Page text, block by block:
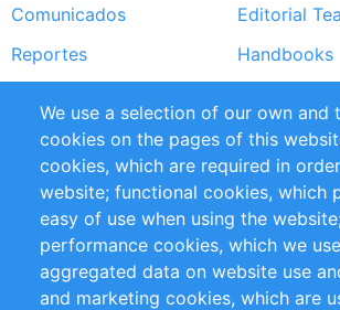
Comunicados
Editorial
Reportes
Handbooks
RSS Feed
Privacy Policy
Terms and
Impressum
Customer Support
We use a selection of our own and
cookies on the pages of this
cookies, which are required in
website; functional cookies, which
easy of use when using the
performance cookies, which we
aggregated data on website use
and marketing cookies, which are